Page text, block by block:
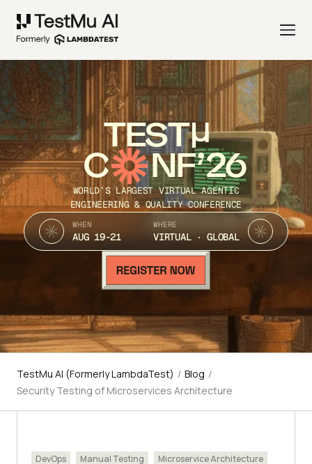
TEST
C NF’26
WORLD’S LARGEST VIRTUAL AGENTIC
ENGINEERING & QUALITY CONFERENCE
WHEN
AUG 19-21
WHERE
VIRTUAL · GLOBAL
TestMu AI (Formerly LambdaTest) / Blog /
Security Testing of Microservices Architecture
DevOps Manual Testing Microservice Architecture